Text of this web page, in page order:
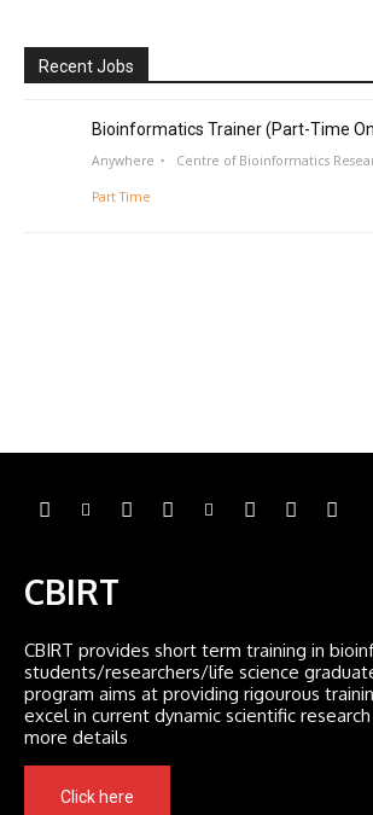
Recent Jobs
Bioinformatics Trainer (Part-Time
Anywhere Centre of Bioinformatics
Part Time
CBIRT
CBIRT provides short term training in
students/researchers/life science
program aims at providing rigourous
excel in current dynamic scientific
more details
Click here